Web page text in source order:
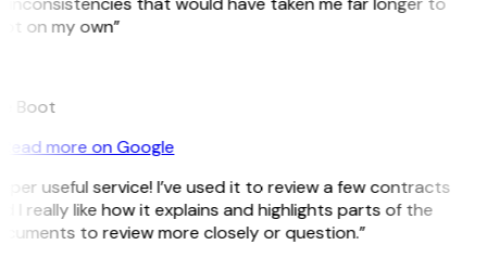
on my own”
Boot
more on Google
useful service! I’ve used it to review a few contracts
I really like how it explains and highlights parts of the
to review more closely or question.”